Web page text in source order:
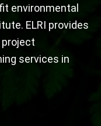
environmental
ELRI provides
project
services in